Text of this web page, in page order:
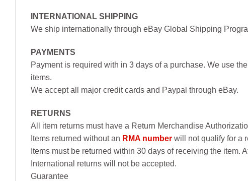
INTERNATIONAL SHIPPING
We ship internationally through eBay Global Shipping
PAYMENTS
Payment is required with in 3 days of a purchase. We use
items.
We accept all major credit cards and Paypal through eBay.
RETURNS
All item returns must have a Return Merchandise
Items returned without an RMA number will not qualify for a
Items must be returned within 30 days of receiving the item.
International returns will not be accepted.
Guarantee